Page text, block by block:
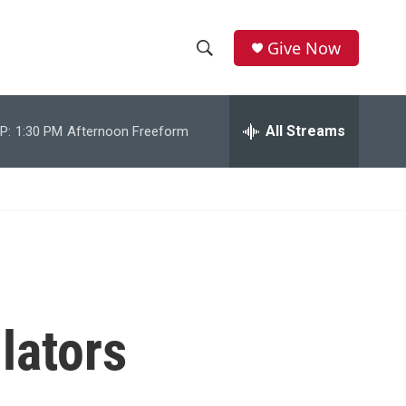
h
w
e
r
h
Give Now
1:30 PM Afternoon Freeform All Streams